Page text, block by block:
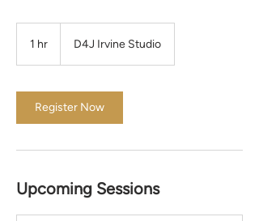
1 hr D4J Irvine Studio
Register Now
Upcoming Sessions